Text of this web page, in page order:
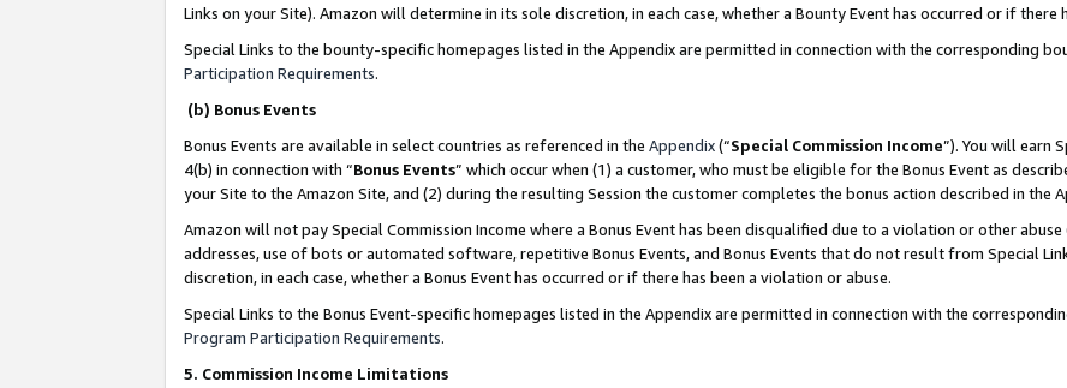
Links on your Site). Amazon will determine in its sole discretion, in each case, whether a Bounty Event has occurred or if there
Special Links to the bounty-specific homepages listed in the Appendix are permitted in connection with the corresponding
Participation Requirements.
(b) Bonus Events
Bonus Events are available in select countries as referenced in the Appendix(“Special Commission Income”). You will earn
4(b) in connection with “Bonus Events” which occur when (1) a customer, who must be eligible for the Bonus Event as
your Site to the Amazon Site, and (2) during the resulting Session the customer completes the bonus action described in the
Amazon will not pay Special Commission Income where a Bonus Event has been disqualified due to a violation or other
addresses, use of bots or automated software, repetitive Bonus Events, and Bonus Events that do not result from Special
discretion, in each case, whether a Bonus Event has occurred or if there has been a violation or abuse.
Special Links to the Bonus Event-specific homepages listed in the Appendix are permitted in connection with the
Program Participation Requirements.
5. Commission Income Limitations